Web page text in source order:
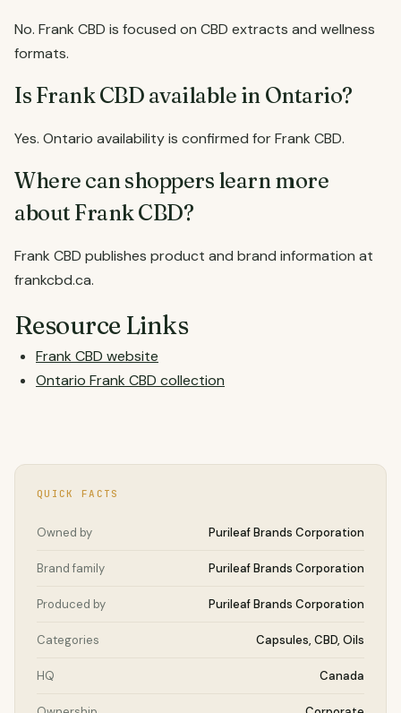
No. Frank CBD is focused on CBD extracts and wellness
formats.
Is Frank CBD available in Ontario?
Yes. Ontario availability is confirmed for Frank CBD.
Where can shoppers learn more
about Frank CBD?
Frank CBD publishes product and brand information at
frankcbd.ca.
Resource Links
Frank CBD website
Ontario Frank CBD collection
QUICK FACTS
Owned by Purileaf Brands Corporation
Brand family Purileaf Brands Corporation
Produced by Purileaf Brands Corporation
Categories Capsules, CBD, Oils
HQ Canada